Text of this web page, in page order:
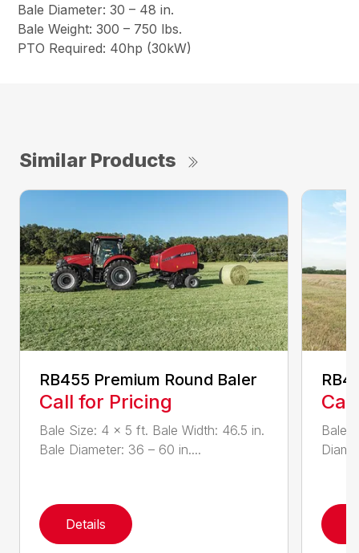
Bale Diameter: 30 – 48 in.
Bale Weight: 300 – 750 lbs.
PTO Required: 40hp (30kW)
Similar Products
RB455 Premium Round Baler
Call for Pricing
Bale Size: 4 x 5 ft. Bale Width: 46.5 in.
Bale Diameter: 36 – 60 in....
Details
Bale